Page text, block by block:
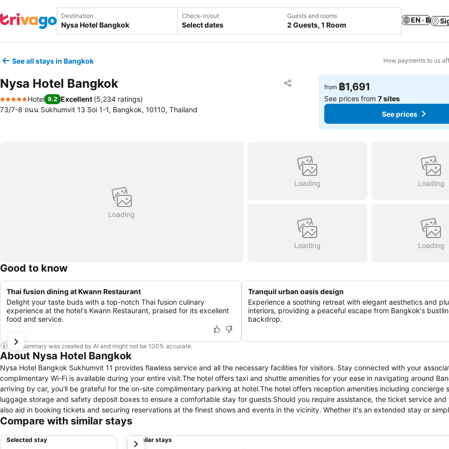
Destination Check-in/out
Select dates
Guests and rooms
2 Guests, 1 Room
EN · ฿
See all stays in Bangkok How payments to us
Nysa Hotel Bangkok Share
Add to favorites
5 Stars
Hotel 9.2 Excellent (5,234 ratings)
73/7-8 ถนน Sukhumvit 13 Soi 1-1, Bangkok, 10110, Thailand
from ฿1,691
See prices from7 sites
See prices
Loading
Loading Loading
Loading Loading
Good to know
Thai fusion dining at Kwann Restaurant
Delight your taste buds with a top-notch Thai fusion culinary
experience at the hotel's Kwann Restaurant, praised for its excellent
food and service.
Tranquil urban oasis design
Experience a soothing retreat with elegant aesthetics and
interiors, providing a peaceful escape from Bangkok's
backdrop.
This summary was created by AI and might not be 100% accurate.
About Nysa Hotel Bangkok
Nysa Hotel Bangkok Sukhumvit 11 provides flawless service and all the necessary facilities for visitors. Stay connected with your
complimentary Wi-Fi is available during your entire visit.The hotel offers taxi and shuttle amenities for your ease in navigating around
arriving by car, you'll be grateful for the on-site complimentary parking at hotel.The hotel offers reception amenities including concierge
luggage storage and safety deposit boxes to ensure a comfortable stay for guests.Should you require assistance, the ticket service and
also aid in booking tickets and securing reservations at the finest shows and events in the vicinity. Whether it's an extended stay or
fresh attire, dry cleaning service and laundry service provided by hotel ensures your cherished travel garments stay spotless and
and enjoyment.Smoking is permitted solely in the specified smoking zones allocated by hotel.In order to ensure the utmost level of
Compare with similar stays
Selected stay Similar stays
next